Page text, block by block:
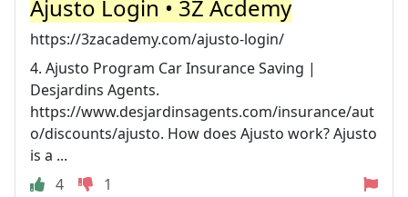
Ajusto Login • 3Z Acdemy
https://3zacademy.com/ajusto-login/
4. Ajusto Program Car Insurance Saving |
Desjardins Agents.
https://www.desjardinsagents.com/insurance/aut
o/discounts/ajusto. How does Ajusto work? Ajusto
is a ...
4
1